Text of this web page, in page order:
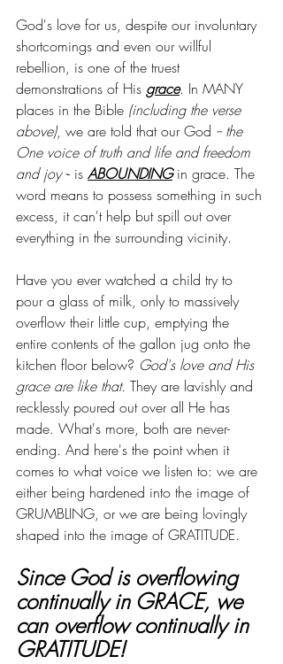
God's love for us, despite our involuntary
shortcomings and even our willful
rebellion, is one of the truest
demonstrations of His grace. In MANY
places in the Bible (including the verse
above), we are told that our God -- the
One voice of truth and life and freedom
and joy -- is ABOUNDING in grace. The
word means to possess something in such
excess, it can't help but spill out over
everything in the surrounding vicinity.
Have you ever watched a child try to
pour a glass of milk, only to massively
overflow their little cup, emptying the
entire contents of the gallon jug onto the
kitchen floor below? God's love and His
grace are like that. They are lavishly and
recklessly poured out over all He has
made. What's more, both are never-
ending. And here's the point when it
comes to what voice we listen to: we are
either being hardened into the image of
GRUMBLING, or we are being lovingly
shaped into the image of GRATITUDE.
Since God is overflowing
continually in GRACE, we
can overflow continually in
GRATITUDE!